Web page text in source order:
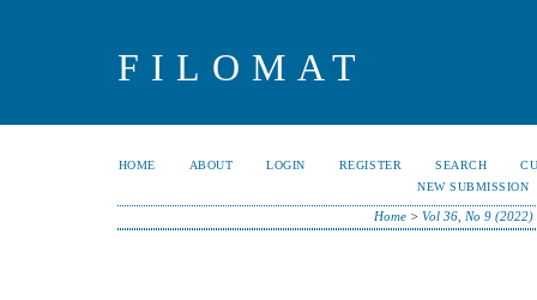
FILOMAT
HOME ABOUT LOGIN REGISTER SEARCH
NEW SUBMISSION
Home >Vol 36, No 9 (2022)